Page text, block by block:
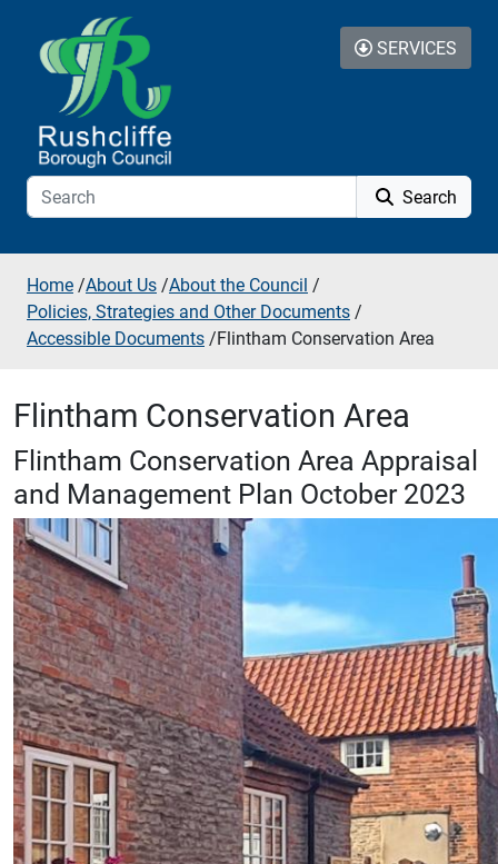
Skip to additional navigation
Skip to content
Search
SERVICES
Home /About Us /About the Council /
Policies, Strategies and Other Documents /
Accessible Documents /Flintham Conservation Area
Flintham Conservation Area
Flintham Conservation Area Appraisal
and Management Plan October 2023